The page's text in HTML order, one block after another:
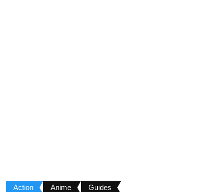
Action Anime Guides